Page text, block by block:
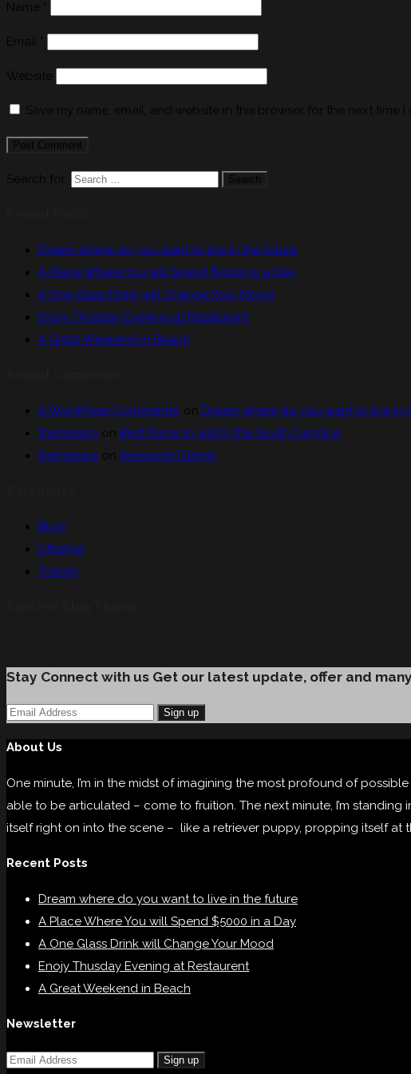
Name *
Email *
Website
Save my name, email, and website in this browser for the next time I
Search for: Search
Dream where do you want to live in the future
A Place Where You will Spend $5000 in a Day
A One Glass Drink will Change Your Mood
Enojy Thusday Evening at Restaurent
A Great Weekend in Beach
A WordPress Commenter on Dream where do you want to live in
themesara on Best Place to visit in the South Carolina
themesara on Awesome Design
Blog
Lifestyle
Travels
Stay Connect with us Get our latest update, offer and
Sign up
About Us
One minute, I’m in the midst of imagining the most profound of
able to be articulated – come to fruition. The next minute, I’m
itself right on into the scene – like a retriever puppy, propping itself
Recent Posts
Dream where do you want to live in the future
A Place Where You will Spend $5000 in a Day
A One Glass Drink will Change Your Mood
Enojy Thusday Evening at Restaurent
A Great Weekend in Beach
Newsletter
Sign up